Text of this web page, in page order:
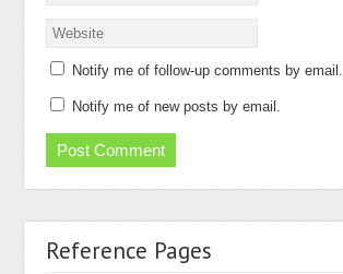
Notify me of follow-up comments by email.
Notify me of new posts by email.
Reference Pages